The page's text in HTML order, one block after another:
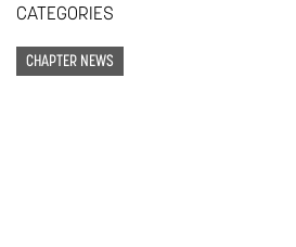
CATEGORIES
CHAPTER NEWS